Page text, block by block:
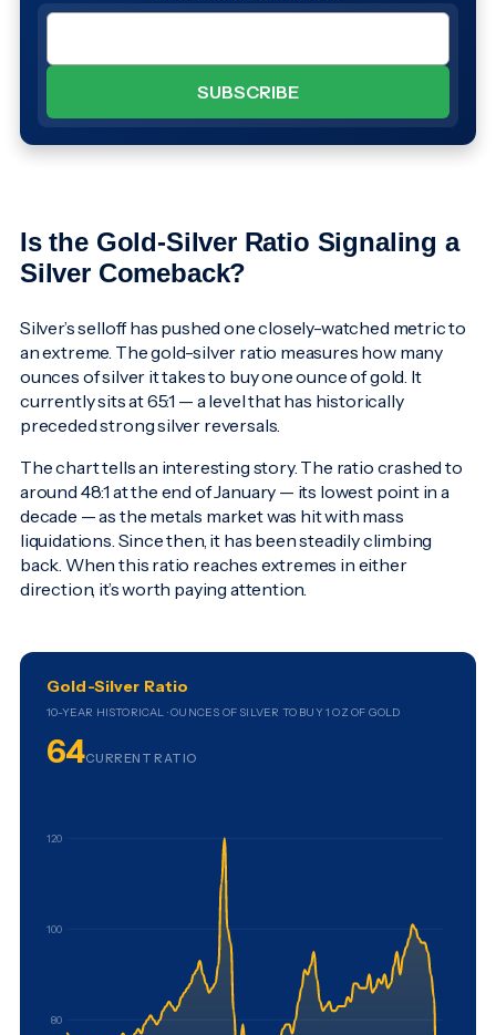
Is the Gold-Silver Ratio Signaling a
Silver Comeback?
Silver’s selloff has pushed one closely-watched metric to
an extreme. The gold-silver ratio measures how many
ounces of silver it takes to buy one ounce of gold. It
currently sits at 65:1 — a level that has historically
preceded strong silver reversals.
The chart tells an interesting story. The ratio crashed to
around 48:1 at the end of January — its lowest point in a
decade — as the metals market was hit with mass
liquidations. Since then, it has been steadily climbing
back. When this ratio reaches extremes in either
direction, it’s worth paying attention.
Gold-Silver Ratio
10-YEAR HISTORICAL · OUNCES OF SILVER TO BUY 1 OZ OF GOLD
64CURRENT RATIO
80
100
120